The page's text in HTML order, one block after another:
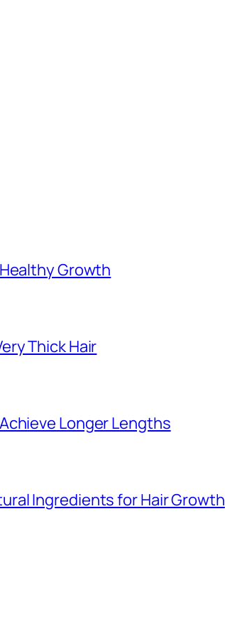
Growth
Thick Hair
Longer Lengths
Ingredients for Hair Growth